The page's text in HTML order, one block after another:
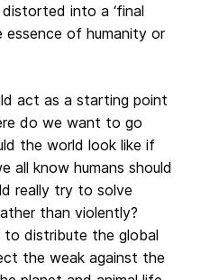
into a ‘final
essence of humanity or
act as a starting point
do we want to go
the world look like if
all know humans should
really try to solve
than violently?
distribute the global
the weak against the